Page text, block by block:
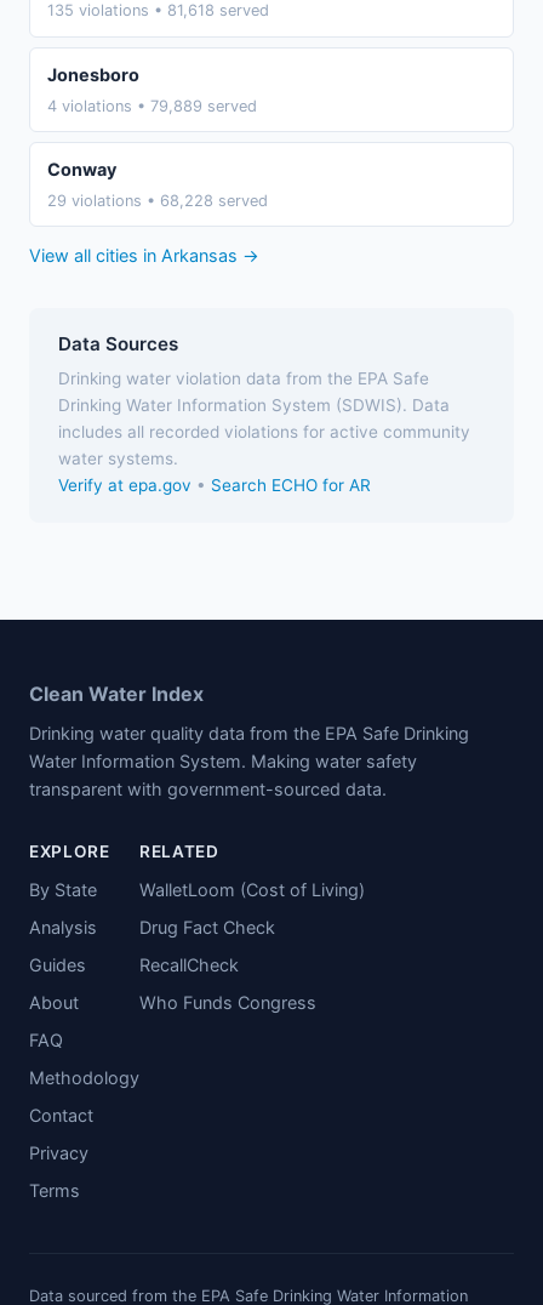
135 violations • 81,618 served
Jonesboro
4 violations • 79,889 served
Conway
29 violations • 68,228 served
View all cities in Arkansas →
Data Sources
Drinking water violation data from the EPA Safe
Drinking Water Information System (SDWIS). Data
includes all recorded violations for active community
water systems.
Verify at epa.gov • Search ECHO for AR
Clean Water Index
Drinking water quality data from the EPA Safe Drinking
Water Information System. Making water safety
transparent with government-sourced data.
EXPLORE
By State
Analysis
Guides
About
FAQ
Methodology
Contact
Privacy
Terms
RELATED
WalletLoom (Cost of Living)
Drug Fact Check
RecallCheck
Who Funds Congress
Data sourced from the EPA Safe Drinking Water Information